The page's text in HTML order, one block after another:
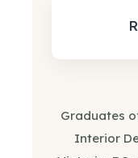
Graduates
Interior